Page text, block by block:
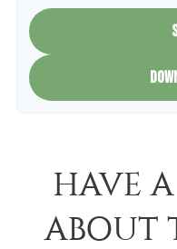
HAVE
ABOUT